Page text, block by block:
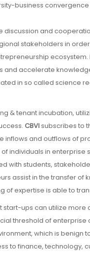
business convergence
discussion and
stakeholders in
accelerate
in so called science
& tenant incubation,
CBVIsubscribes to
inflows and outflows of
individuals in enterprise
students,
assist in the transfer of
of expertise is able to
start-ups can utilize more
threshold of enterprise
which is benign
to finance, technology,